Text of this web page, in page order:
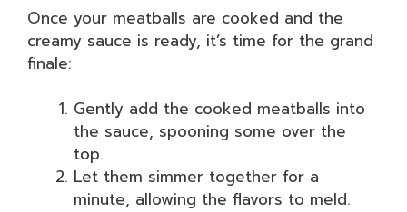
Once your meatballs are cooked and the
creamy sauce is ready, it’s time for the grand
finale:
Gently add the cooked meatballs into
the sauce, spooning some over the
top.
Let them simmer together for a
minute, allowing the flavors to meld.